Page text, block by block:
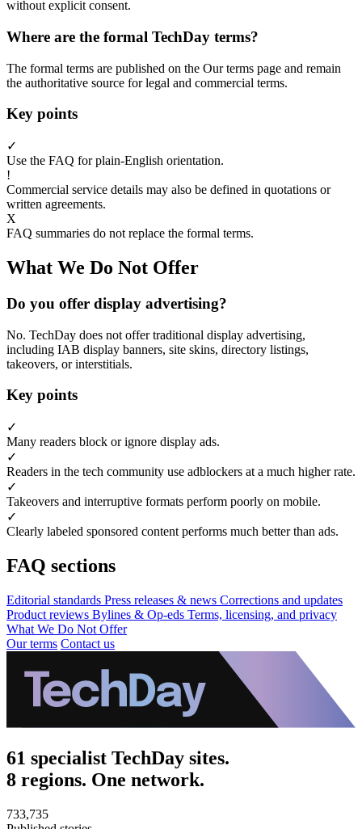
without explicit consent.
Where are the formal TechDay terms?
The formal terms are published on the Our terms page and remain
the authoritative source for legal and commercial terms.
Key points
✓
Use the FAQ for plain-English orientation.
!
Commercial service details may also be defined in quotations or
written agreements.
X
FAQ summaries do not replace the formal terms.
What We Do Not Offer
Do you offer display advertising?
No. TechDay does not offer traditional display advertising,
including IAB display banners, site skins, directory listings,
takeovers, or interstitials.
Key points
✓
Many readers block or ignore display ads.
✓
Readers in the tech community use adblockers at a much higher rate.
✓
Takeovers and interruptive formats perform poorly on mobile.
✓
Clearly labeled sponsored content performs much better than ads.
FAQ sections
Editorial standards Press releases & news Corrections and updates
Product reviews Bylines & Op-eds Terms, licensing, and privacy
What We Do Not Offer
Our terms Contact us
61 specialist TechDay sites.
8 regions. One network.
733,735